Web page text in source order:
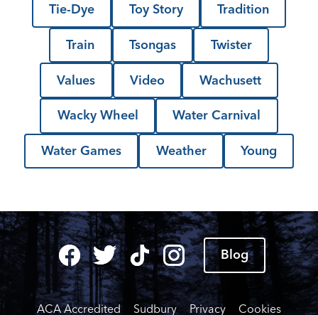
Tie-Dye Toy Story Tradition
Train Tsongas Twister
Values Video Wachusett
Wacky Wheel Water Carnival
Water Games Weather Young
Blog
ACA Accredited Sudbury Privacy Cookies